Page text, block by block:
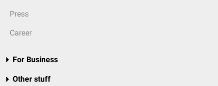
Press
Career
For Business
Other stuff